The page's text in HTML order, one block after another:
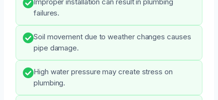
failures.
Soil movement due to weather changes causes
pipe damage.
High water pressure may create stress on
plumbing.